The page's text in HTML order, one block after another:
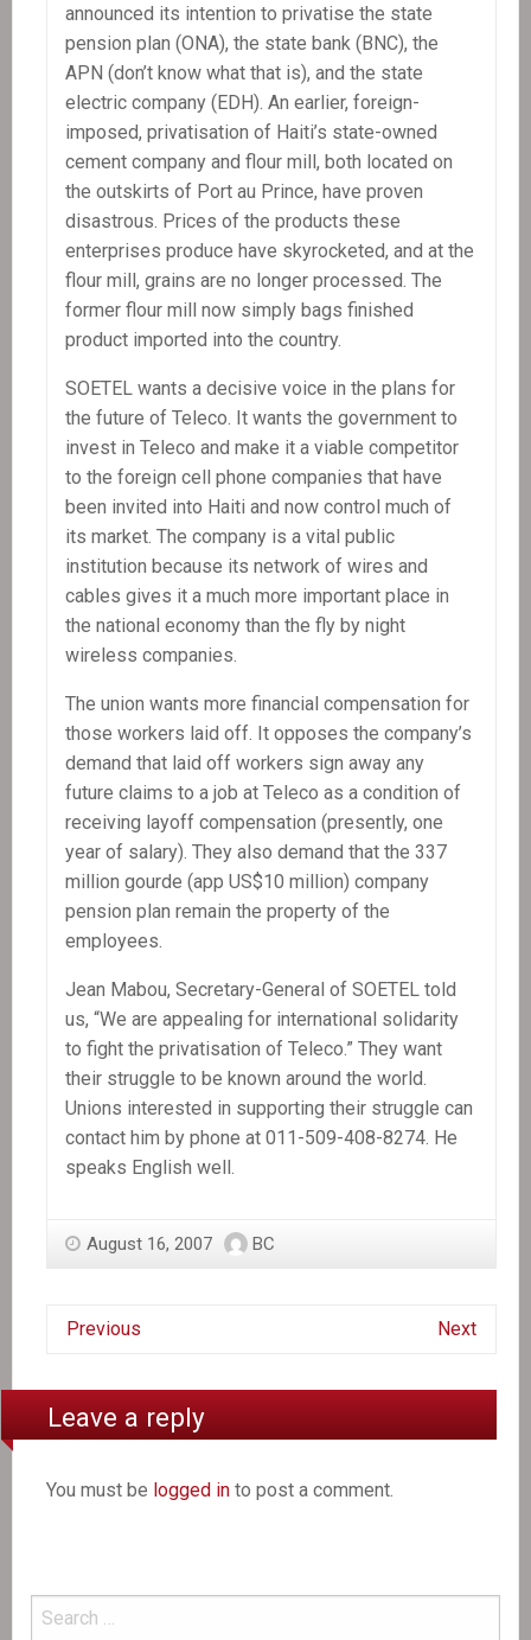
announced its intention to privatise the state
pension plan (ONA), the state bank (BNC), the
APN (don’t know what that is), and the state
electric company (EDH). An earlier, foreign-
imposed, privatisation of Haiti’s state-owned
cement company and flour mill, both located on
the outskirts of Port au Prince, have proven
disastrous. Prices of the products these
enterprises produce have skyrocketed, and at the
flour mill, grains are no longer processed. The
former flour mill now simply bags finished
product imported into the country.
SOETEL wants a decisive voice in the plans for
the future of Teleco. It wants the government to
invest in Teleco and make it a viable competitor
to the foreign cell phone companies that have
been invited into Haiti and now control much of
its market. The company is a vital public
institution because its network of wires and
cables gives it a much more important place in
the national economy than the fly by night
wireless companies.
The union wants more financial compensation for
those workers laid off. It opposes the company’s
demand that laid off workers sign away any
future claims to a job at Teleco as a condition of
receiving layoff compensation (presently, one
year of salary). They also demand that the 337
million gourde (app US$10 million) company
pension plan remain the property of the
employees.
Jean Mabou, Secretary-General of SOETEL told
us, “We are appealing for international solidarity
to fight the privatisation of Teleco.” They want
their struggle to be known around the world.
Unions interested in supporting their struggle can
contact him by phone at 011-509-408-8274. He
speaks English well.
August 16, 2007 BC
Previous Next
Leave a reply
You must be logged in to post a comment.